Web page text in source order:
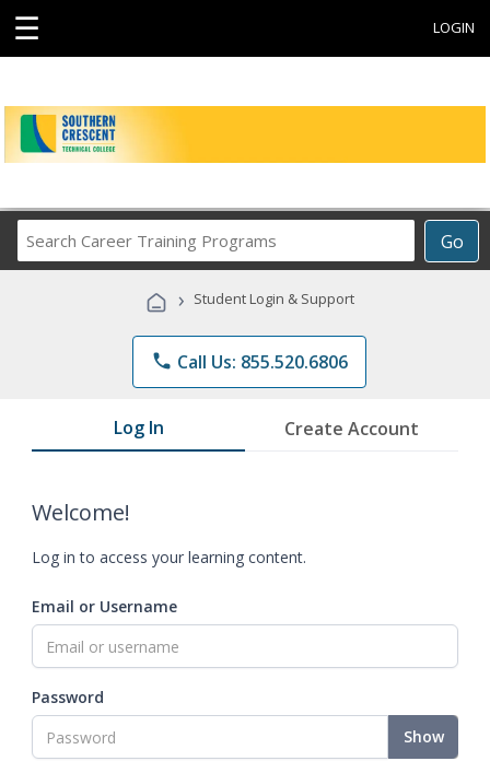
☰ LOGIN
Go
Career
Programs
› Student Login & Support
phone Call Us: 855.520.6806
Log In Create Account
Welcome!
Log in to access your learning content.
Email or Username
Password
Show